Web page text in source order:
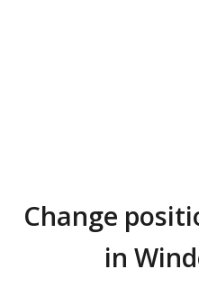
Change
in